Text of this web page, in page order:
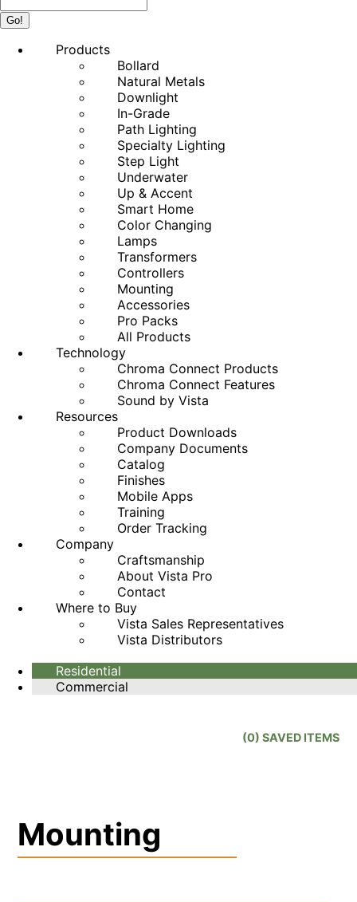
Products
Bollard
Natural Metals
Downlight
In-Grade
Path Lighting
Specialty Lighting
Step Light
Underwater
Up & Accent
Smart Home
Color Changing
Lamps
Transformers
Controllers
Mounting
Accessories
Pro Packs
All Products
Technology
Chroma Connect Products
Chroma Connect Features
Sound by Vista
Resources
Product Downloads
Company Documents
Catalog
Finishes
Mobile Apps
Training
Order Tracking
Company
Craftsmanship
About Vista Pro
Contact
Where to Buy
Vista Sales Representatives
Vista Distributors
Residential
Commercial
(0) SAVED ITEMS
Mounting